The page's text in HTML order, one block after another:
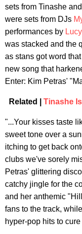
sets from Tinashe
were sets from DJs
performances by
was stacked and the
as stans got word
new song that
Enter: Kim Petras'
Related | Tinashe
"...Your kisses taste
sweet tone over a
itching to get back
clubs we've sorely
Petras' glittering
catchy jingle for the
and her anthemic
fans to the track,
hyper-pop hits to